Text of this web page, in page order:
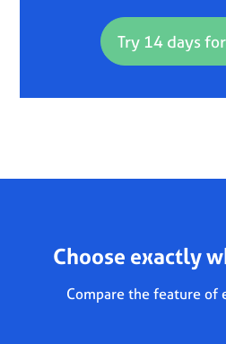
Try 14 days
Choose exactly
Compare the feature of